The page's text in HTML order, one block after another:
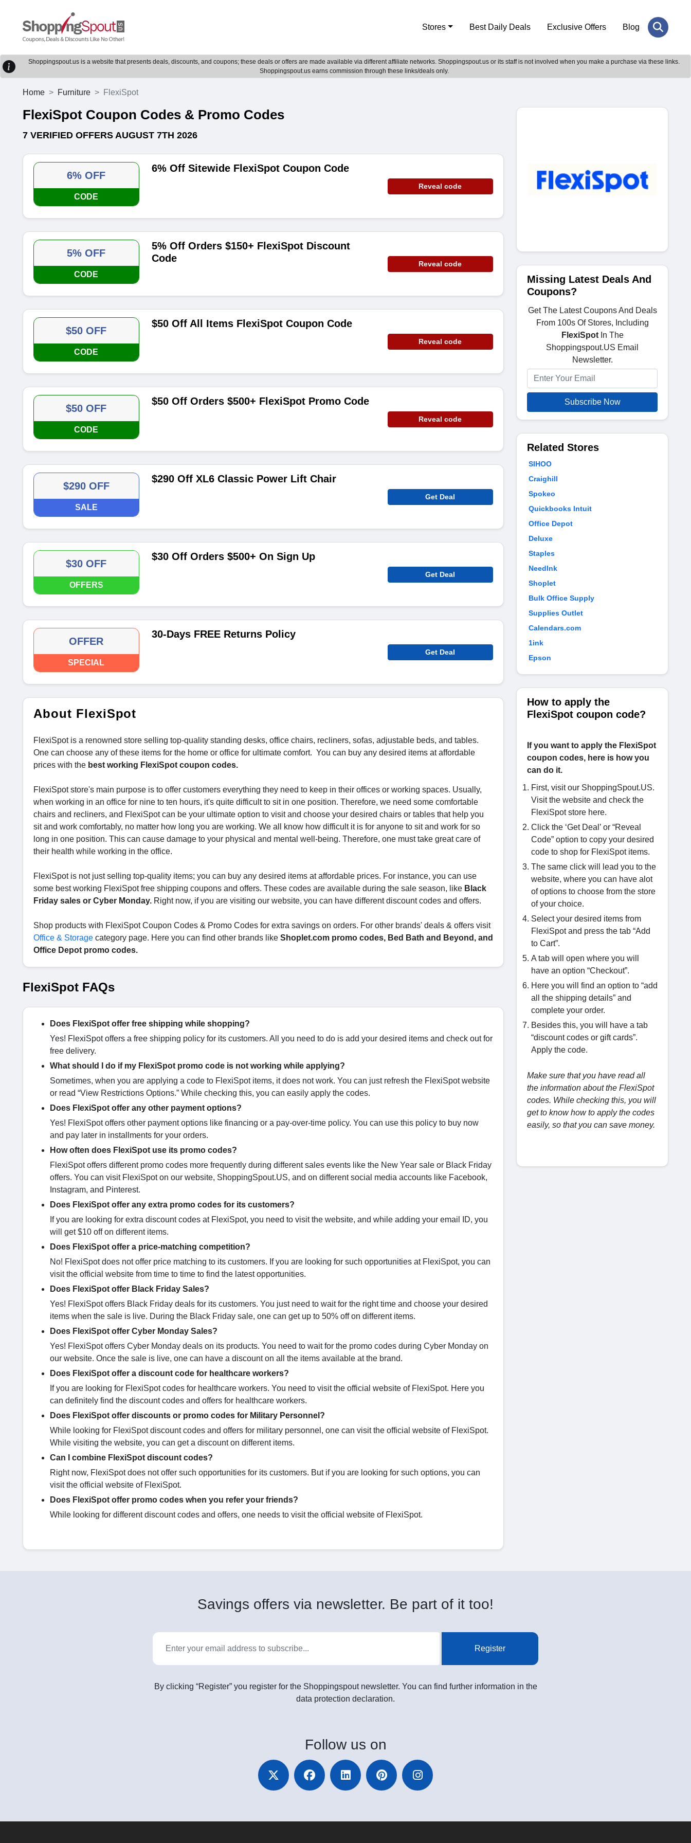
Stores Best Daily Deals Exclusive Offers Blog
Shoppingspout.us is a website that presents deals, discounts, and coupons; these deals or offers are made available via different affiliate networks. Shoppingspout.us or its staff is not involved when you make a purchase via these links.
Shoppingspout.us earns commission through these links/deals only.
Home Furniture FlexiSpot
FlexiSpot Coupon Codes & Promo Codes
7 VERIFIED OFFERS AUGUST 7TH 2026
6% OFF
CODE
6% Off Sitewide FlexiSpot Coupon Code
Reveal code
5% OFF
CODE
5% Off Orders $150+ FlexiSpot Discount
Code
Reveal code
$50 OFF
CODE
$50 Off All Items FlexiSpot Coupon Code
Reveal code
$50 OFF
CODE
$50 Off Orders $500+ FlexiSpot Promo Code
Reveal code
$290 OFF
SALE
$290 Off XL6 Classic Power Lift Chair
Get Deal
$30 OFF
OFFERS
$30 Off Orders $500+ On Sign Up
Get Deal
OFFER
SPECIAL
30-Days FREE Returns Policy
Get Deal
About FlexiSpot
FlexiSpot is a renowned store selling top-quality standing desks, office chairs, recliners, sofas, adjustable beds, and tables.
One can choose any of these items for the home or office for ultimate comfort. You can buy any desired items at affordable
prices with the best working FlexiSpot coupon codes.
FlexiSpot store's main purpose is to offer customers everything they need to keep in their offices or working spaces. Usually,
when working in an office for nine to ten hours, it's quite difficult to sit in one position. Therefore, we need some comfortable
chairs and recliners, and FlexiSpot can be your ultimate option to visit and choose your desired chairs or tables that help you
sit and work comfortably, no matter how long you are working. We all know how difficult it is for anyone to sit and work for so
long in one position. This can cause damage to your physical and mental well-being. Therefore, one must take great care of
their health while working in the office.
FlexiSpot is not just selling top-quality items; you can buy any desired items at affordable prices. For instance, you can use
some best working FlexiSpot free shipping coupons and offers. These codes are available during the sale season, like Black
Friday sales or Cyber Monday. Right now, if you are visiting our website, you can have different discount codes and offers.
Shop products with FlexiSpot Coupon Codes & Promo Codes for extra savings on orders. For other brands' deals & offers visit
Office & Storage category page. Here you can find other brands like Shoplet.com promo codes, Bed Bath and Beyond, and
Office Depot promo codes.
FlexiSpot FAQs
Does FlexiSpot offer free shipping while shopping?
Yes! FlexiSpot offers a free shipping policy for its customers. All you need to do is add your desired items and check out for
free delivery.
What should I do if my FlexiSpot promo code is not working while applying?
Sometimes, when you are applying a code to FlexiSpot items, it does not work. You can just refresh the FlexiSpot website
or read “View Restrictions Options.” While checking this, you can easily apply the codes.
Does FlexiSpot offer any other payment options?
Yes! FlexiSpot offers other payment options like financing or a pay-over-time policy. You can use this policy to buy now
and pay later in installments for your orders.
How often does FlexiSpot use its promo codes?
FlexiSpot offers different promo codes more frequently during different sales events like the New Year sale or Black Friday
offers. You can visit FlexiSpot on our website, ShoppingSpout.US, and on different social media accounts like Facebook,
Instagram, and Pinterest.
Does FlexiSpot offer any extra promo codes for its customers?
If you are looking for extra discount codes at FlexiSpot, you need to visit the website, and while adding your email ID, you
will get $10 off on different items.
Does FlexiSpot offer a price-matching competition?
No! FlexiSpot does not offer price matching to its customers. If you are looking for such opportunities at FlexiSpot, you can
visit the official website from time to time to find the latest opportunities.
Does FlexiSpot offer Black Friday Sales?
Yes! FlexiSpot offers Black Friday deals for its customers. You just need to wait for the right time and choose your desired
items when the sale is live. During the Black Friday sale, one can get up to 50% off on different items.
Does FlexiSpot offer Cyber Monday Sales?
Yes! FlexiSpot offers Cyber Monday deals on its products. You need to wait for the promo codes during Cyber Monday on
our website. Once the sale is live, one can have a discount on all the items available at the brand.
Does FlexiSpot offer a discount code for healthcare workers?
If you are looking for FlexiSpot codes for healthcare workers. You need to visit the official website of FlexiSpot. Here you
can definitely find the discount codes and offers for healthcare workers.
Does FlexiSpot offer discounts or promo codes for Military Personnel?
While looking for FlexiSpot discount codes and offers for military personnel, one can visit the official website of FlexiSpot.
While visiting the website, you can get a discount on different items.
Can I combine FlexiSpot discount codes?
Right now, FlexiSpot does not offer such opportunities for its customers. But if you are looking for such options, you can
visit the official website of FlexiSpot.
Does FlexiSpot offer promo codes when you refer your friends?
While looking for different discount codes and offers, one needs to visit the official website of FlexiSpot.
Missing Latest Deals And
Coupons?
Get The Latest Coupons And Deals
From 100s Of Stores, Including
FlexiSpotIn The
Shoppingspout.US Email
Newsletter.
Subscribe Now
Related Stores
SIHOO
Craighill
Spokeo
Quickbooks Intuit
Office Depot
Deluxe
Staples
NeedInk
Shoplet
Bulk Office Supply
Supplies Outlet
Calendars.com
1ink
Epson
How to apply the
FlexiSpot coupon code?
If you want to apply the FlexiSpot
coupon codes, here is how you
can do it.
First, visit our ShoppingSpout.US.
Visit the website and check the
FlexiSpot store here.
Click the ‘Get Deal’ or “Reveal
Code” option to copy your desired
code to shop for FlexiSpot items.
The same click will lead you to the
website, where you can have alot
of options to choose from the store
of your choice.
Select your desired items from
FlexiSpot and press the tab “Add
to Cart”.
A tab will open where you will
have an option “Checkout”.
Here you will find an option to “add
all the shipping details” and
complete your order.
Besides this, you will have a tab
“discount codes or gift cards”.
Apply the code.
Make sure that you have read all
the information about the FlexiSpot
codes. While checking this, you will
get to know how to apply the codes
easily, so that you can save money.
Savings offers via newsletter. Be part of it too!
Register
By clicking “Register” you register for the Shoppingspout newsletter. You can find further information in the
data protection declaration.
Follow us on